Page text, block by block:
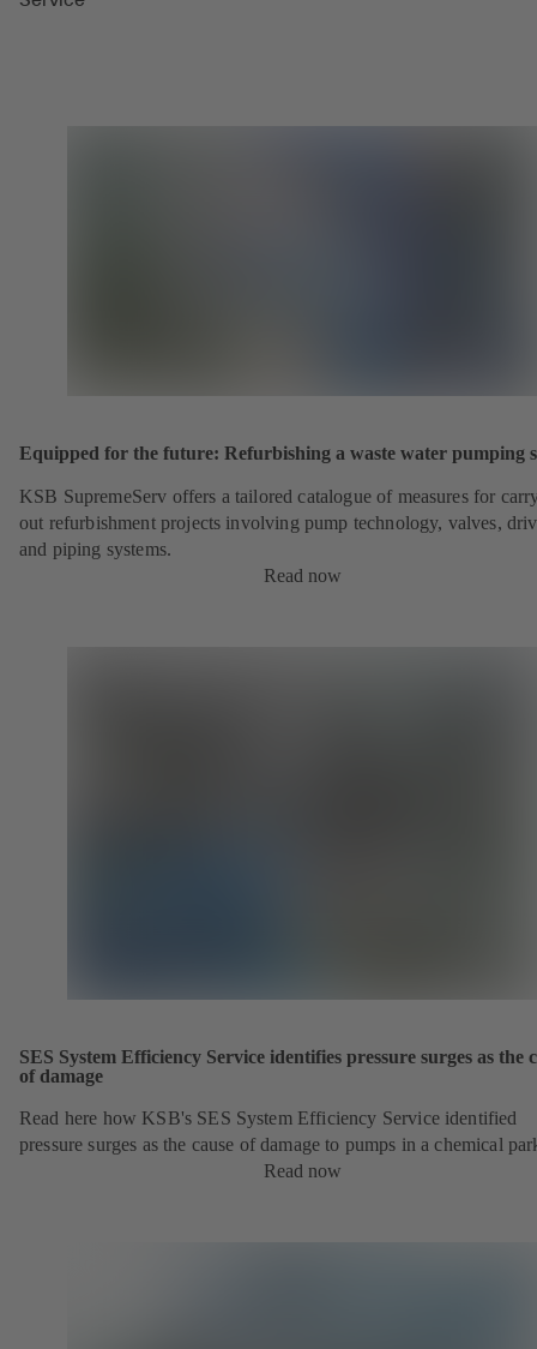
Equipped for the future: Refurbishing a waste water pumping
KSB SupremeServ offers a tailored catalogue of measures for
out refurbishment projects involving pump technology, valves,
and piping systems.
Read now
SES System Efficiency Service identifies pressure surges as the
of damage
Read here how KSB's SES System Efficiency Service identified
pressure surges as the cause of damage to pumps in a chemical
Read now